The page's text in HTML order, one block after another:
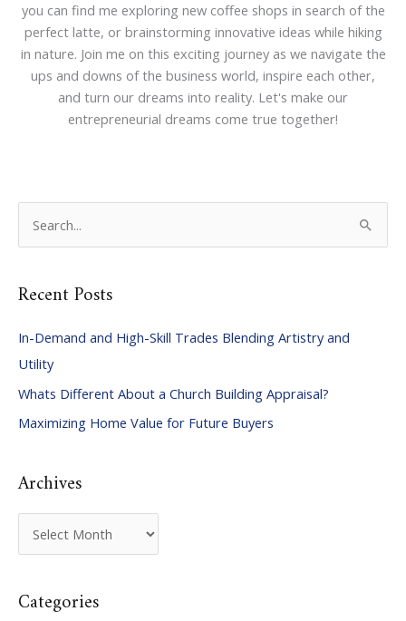
you can find me exploring new coffee shops in search of the
perfect latte, or brainstorming innovative ideas while hiking
in nature. Join me on this exciting journey as we navigate the
ups and downs of the business world, inspire each other,
and turn our dreams into reality. Let's make our
entrepreneurial dreams come true together!
r
h
f
o
r
Recent Posts
In-Demand and High-Skill Trades Blending Artistry and
Utility
Whats Different About a Church Building Appraisal?
Maximizing Home Value for Future Buyers
Archives
r
h
Categories